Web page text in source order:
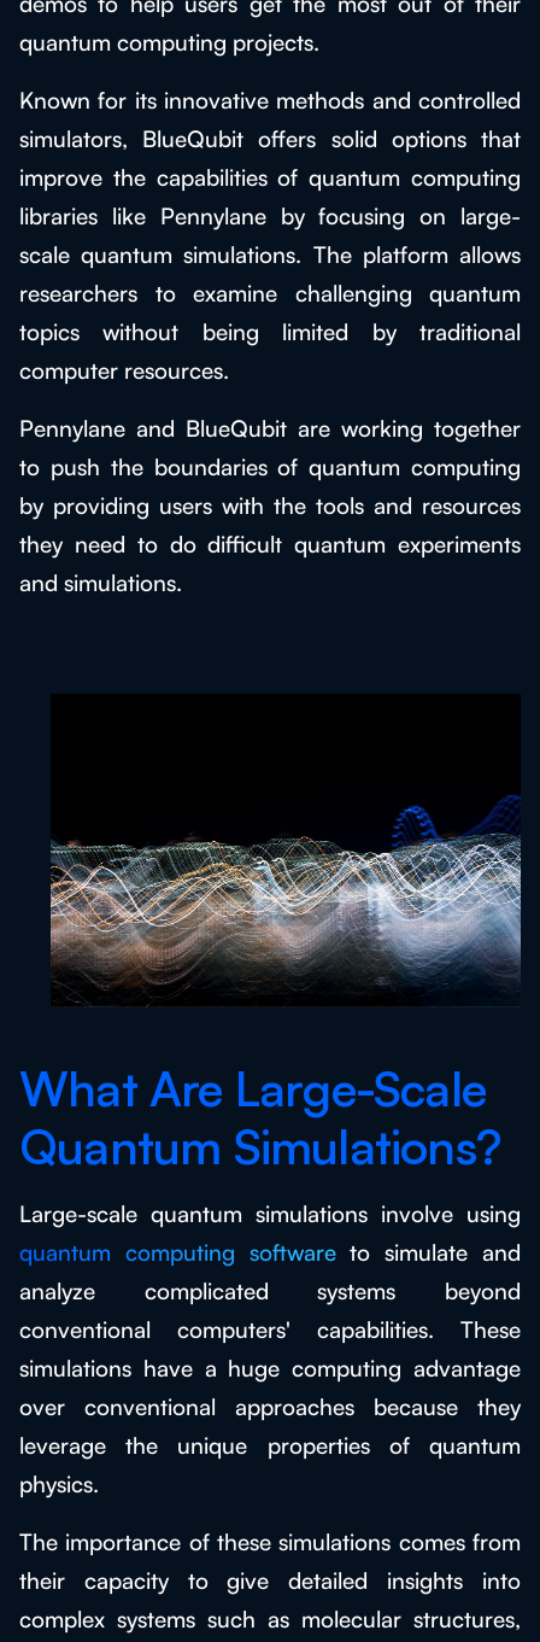
quantum computing projects.
Known for its innovative methods and controlled
simulators, BlueQubit offers solid options that
improve the capabilities of quantum computing
libraries like Pennylane by focusing on large-
scale quantum simulations. The platform allows
researchers to examine challenging quantum
topics without being limited by traditional
computer resources.
Pennylane and BlueQubit are working together
to push the boundaries of quantum computing
by providing users with the tools and resources
they need to do difficult quantum experiments
and simulations.
What Are Large-Scale
Quantum Simulations?
Large-scale quantum simulations involve using
quantum computing softwareto simulate and
analyze complicated systems beyond
conventional computers' capabilities. These
simulations have a huge computing advantage
over conventional approaches because they
leverage the unique properties of quantum
physics.
The importance of these simulations comes from
their capacity to give detailed insights into
complex systems such as molecular structures,